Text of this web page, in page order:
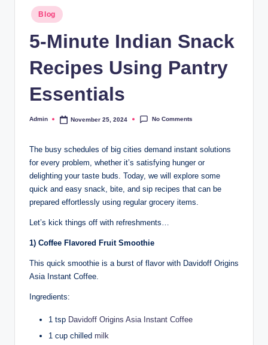
Blog
5-Minute Indian Snack
Recipes Using Pantry
Essentials
Admin November 25, 2024 No Comments
The busy schedules of big cities demand instant solutions
for every problem, whether it’s satisfying hunger or
delighting your taste buds. Today, we will explore some
quick and easy snack, bite, and sip recipes that can be
prepared effortlessly using regular grocery items.
Let’s kick things off with refreshments…
1) Coffee Flavored Fruit Smoothie
This quick smoothie is a burst of flavor with Davidoff Origins
Asia Instant Coffee.
Ingredients:
1 tsp Davidoff Origins Asia Instant Coffee
1 cup chilled milk